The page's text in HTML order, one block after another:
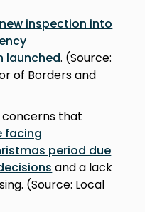
new inspection into
launched. (Source:
of Borders and
concerns that
facing
period due
and a lack
(Source: Local